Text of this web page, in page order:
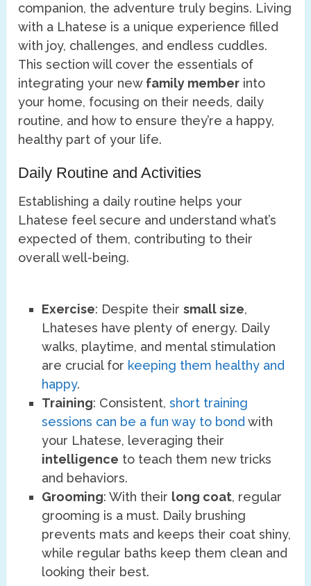
companion, the adventure truly begins. Living
with a Lhatese is a unique experience filled
with joy, challenges, and endless cuddles.
This section will cover the essentials of
integrating your new family member into
your home, focusing on their needs, daily
routine, and how to ensure they’re a happy,
healthy part of your life.
Daily Routine and Activities
Establishing a daily routine helps your
Lhatese feel secure and understand what’s
expected of them, contributing to their
overall well-being.
Exercise: Despite theirsmall size,
Lhateses have plenty of energy. Daily
walks, playtime, and mental stimulation
are crucial for keeping them healthy and
happy.
Training: Consistent,short training
sessions can be a fun way to bond with
your Lhatese, leveraging their
intelligence to teach them new tricks
and behaviors.
Grooming: With their long coat, regular
grooming is a must. Daily brushing
prevents mats and keeps their coat shiny,
while regular baths keep them clean and
looking their best.